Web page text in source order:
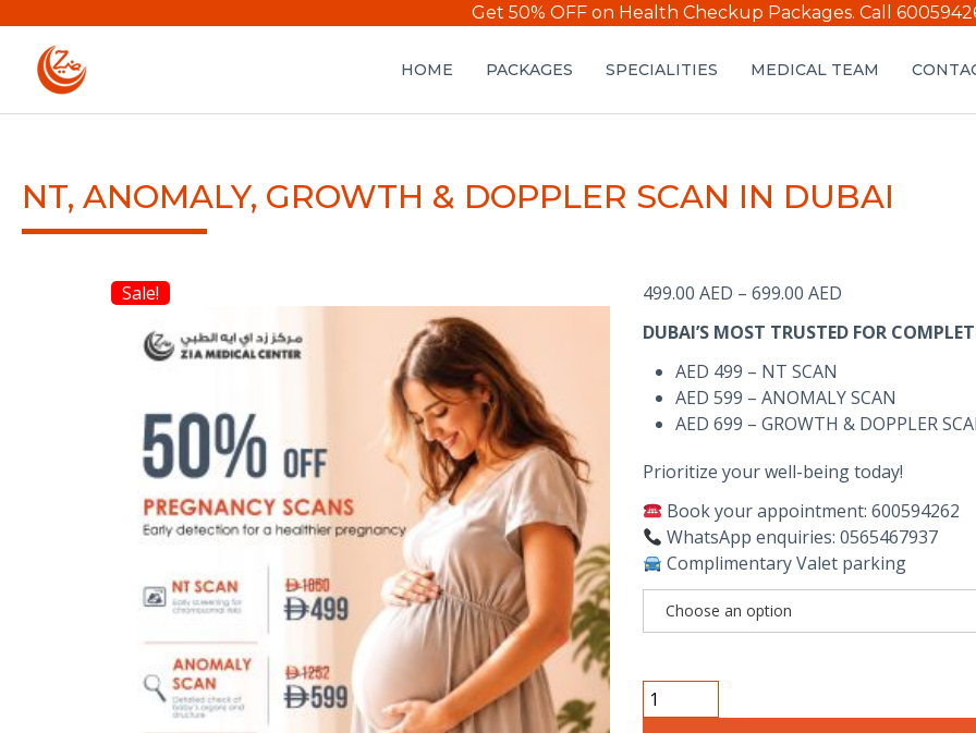
Get 50% OFF on Health Checkup Packages. Call
HOME PACKAGES SPECIALITIES MEDICAL TEAM
NT, ANOMALY, GROWTH & DOPPLER SCAN IN DUBAI
Sale! 499.00 AED – 699.00 AEDPrice
499.00 AED
699.00 AED
DUBAI’S MOST TRUSTED FOR
AED 499 – NT SCAN
AED 599 – ANOMALY SCAN
AED 699 – GROWTH & DOPPLER
Prioritize your well-being today!
Book your appointment: 600594262
WhatsApp enquiries: 0565467937
Complimentary Valet parking
NT,
ANOMALY,